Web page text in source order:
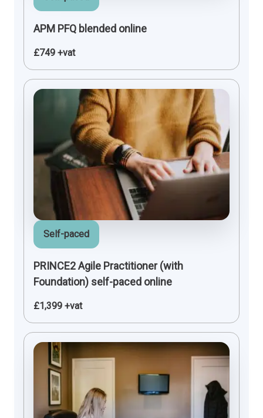
APM PFQ blended online
£749 +vat
Self-paced
PRINCE2 Agile Practitioner (with
Foundation) self-paced online
£1,399 +vat